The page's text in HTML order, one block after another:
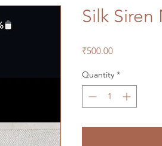
Silk Siren
₹500.00Price
Quantity *